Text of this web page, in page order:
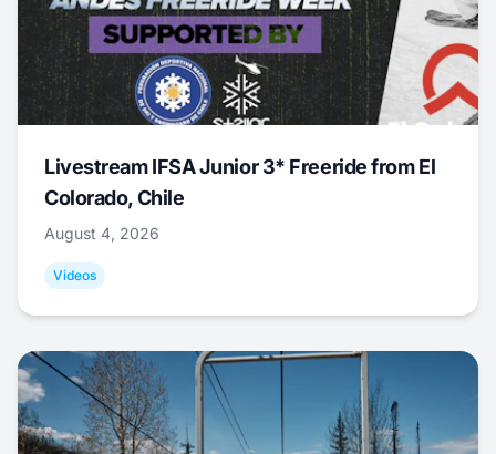
Livestream IFSA Junior 3* Freeride from El
Colorado, Chile
August 4, 2026
Videos